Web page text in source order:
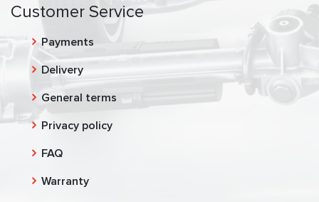
Customer Service
Payments
Delivery
General terms
Privacy policy
FAQ
Warranty